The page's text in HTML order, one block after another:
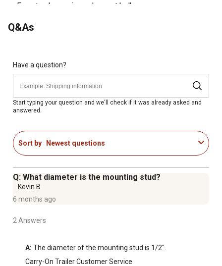
Easy to change incandescent bulb
Q&As
Have a question?
Start typing your question and we'll check if it was already asked and
answered.
Sort by Newest questions
Q: What diameter is the mounting stud?
Kevin B
6 months ago
2 Answers
A: The diameter of the mounting stud is 1/2".
Carry-On Trailer Customer Service